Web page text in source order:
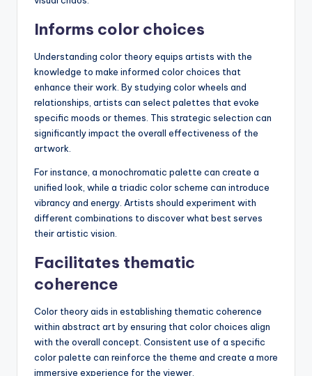
Informs color choices
Understanding color theory equips artists with the
knowledge to make informed color choices that
enhance their work. By studying color wheels and
relationships, artists can select palettes that evoke
specific moods or themes. This strategic selection can
significantly impact the overall effectiveness of the
artwork.
For instance, a monochromatic palette can create a
unified look, while a triadic color scheme can introduce
vibrancy and energy. Artists should experiment with
different combinations to discover what best serves
their artistic vision.
Facilitates thematic
coherence
Color theory aids in establishing thematic coherence
within abstract art by ensuring that color choices align
with the overall concept. Consistent use of a specific
color palette can reinforce the theme and create a more
immersive experience for the viewer.